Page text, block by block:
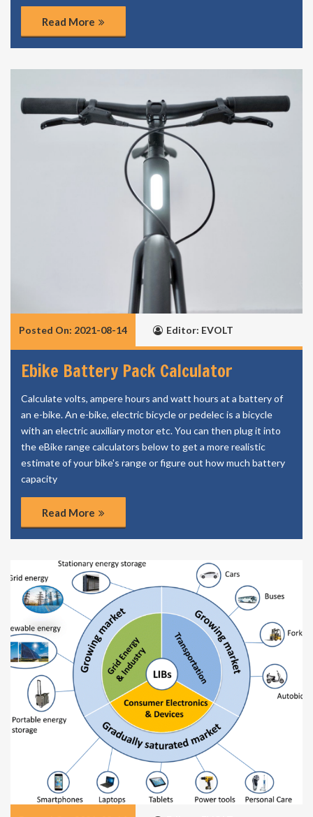
Read More
Posted On: 2021-08-14 Editor: EVOLT
Ebike Battery Pack Calculator
Calculate volts, ampere hours and watt hours at a battery of
an e-bike. An e-bike, electric bicycle or pedelec is a bicycle
with an electric auxiliary motor etc. You can then plug it into
the eBike range calculators below to get a more realistic
estimate of your bike's range or figure out how much battery
capacity
Read More